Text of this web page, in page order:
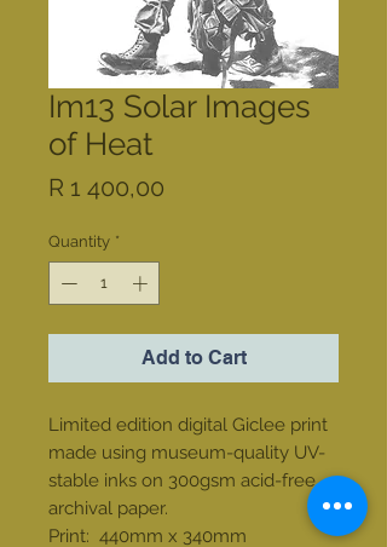
Im13 Solar Images
of Heat
R 1 400,00
Quantity *
Add to Cart
Limited edition digital Giclee print
made using museum-quality UV-
stable inks on 300gsm acid-free
archival paper.
Print: 440mm x 340mm